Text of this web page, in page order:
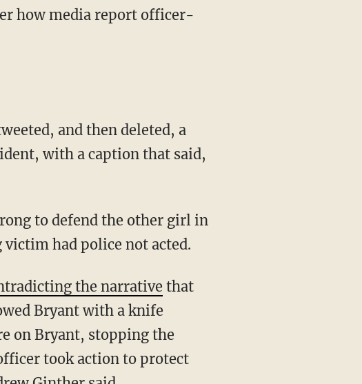
how media report officer-
and then deleted, a
with a caption that said,
had police not acted.
the narrative that
Bryant with a knife
on Bryant, stopping the
took action to protect